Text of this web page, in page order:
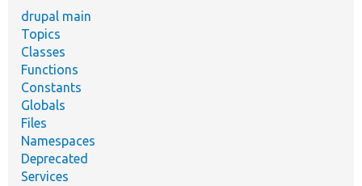
drupal main
Topics
Classes
Functions
Constants
Globals
Files
Namespaces
Deprecated
Services